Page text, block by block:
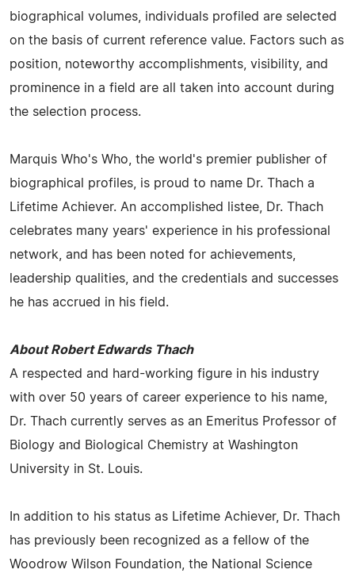
biographical volumes, individuals profiled are selected
on the basis of current reference value. Factors such as
position, noteworthy accomplishments, visibility, and
prominence in a field are all taken into account during
the selection process.
Marquis Who's Who, the world's premier publisher of
biographical profiles, is proud to name Dr. Thach a
Lifetime Achiever. An accomplished listee, Dr. Thach
celebrates many years' experience in his professional
network, and has been noted for achievements,
leadership qualities, and the credentials and successes
he has accrued in his field.
About Robert Edwards Thach
A respected and hard-working figure in his industry
with over 50 years of career experience to his name,
Dr. Thach currently serves as an Emeritus Professor of
Biology and Biological Chemistry at Washington
University in St. Louis.
In addition to his status as Lifetime Achiever, Dr. Thach
has previously been recognized as a fellow of the
Woodrow Wilson Foundation, the National Science